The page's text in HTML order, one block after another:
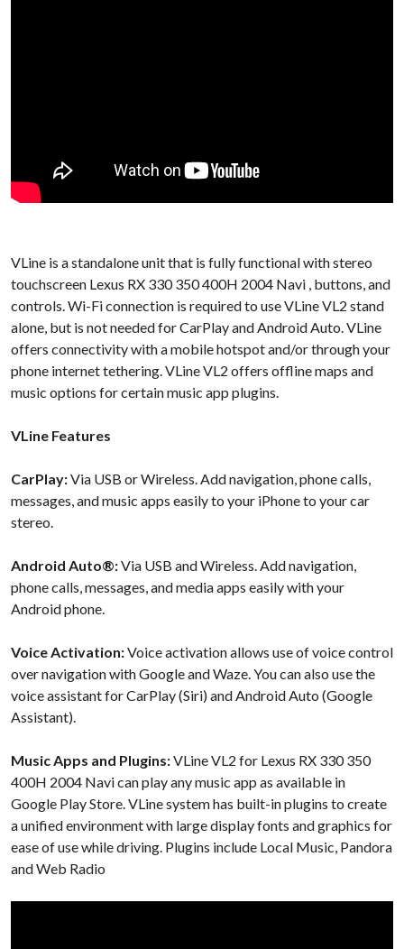
VLine is a standalone unit that is fully functional with stereo
touchscreen Lexus RX 330 350 400H 2004 Navi , buttons, and
controls. Wi-Fi connection is required to use VLine VL2 stand
alone, but is not needed for CarPlay and Android Auto. VLine
offers connectivity with a mobile hotspot and/or through your
phone internet tethering. VLine VL2 offers offline maps and
music options for certain music app plugins.
VLine Features
CarPlay:Via USB or Wireless. Add navigation, phone calls,
messages, and music apps easily to your iPhone to your car
stereo.
Android Auto®:Via USB and Wireless. Add navigation,
phone calls, messages, and media apps easily with your
Android phone.
Voice Activation:Voice activation allows use of voice control
over navigation with Google and Waze. You can also use the
voice assistant for CarPlay (Siri) and Android Auto (Google
Assistant).
Music Apps and Plugins:VLine VL2 for Lexus RX 330 350
400H 2004 Navi can play any music app as available in
Google Play Store. VLine system has built-in plugins to create
a unified environment with large display fonts and graphics for
ease of use while driving. Plugins include Local Music, Pandora
and Web Radio